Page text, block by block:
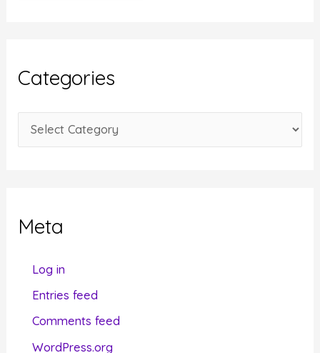
v
e
Categories
a
oMeta
Log in
Entries feed
Comments feed
WordPress.org